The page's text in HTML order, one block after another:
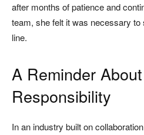
after months of patience and
team, she felt it was necessary
line.
A Reminder
Responsibility
In an industry built on